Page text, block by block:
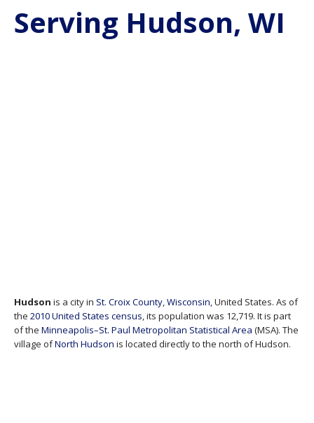
Serving Hudson, WI
Hudson is a city in St. Croix County,Wisconsin, United States. As of
the 2010 United States census, its population was 12,719. It is part
of the Minneapolis–St. Paul Metropolitan Statistical Area (MSA). The
village ofNorth Hudson is located directly to the north of Hudson.